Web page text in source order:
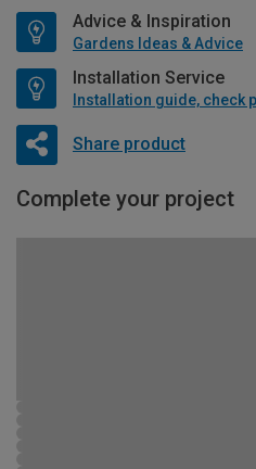
Advice & Inspiration
Gardens Ideas & Advice
Installation Service
Share product
Complete your project